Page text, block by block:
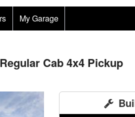
My Garage
Cab 4x4 Pickup